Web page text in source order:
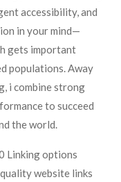
accessibility, and
in your mind—
gets important
populations. Away
i combine strong
to succeed
the world.
Linking options
website links